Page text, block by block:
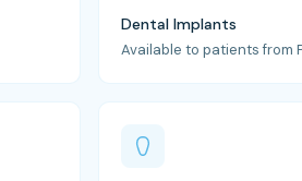
Dental Implants
Available to patients from